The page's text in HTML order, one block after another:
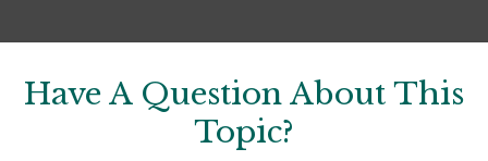
Have A Question About This
Topic?